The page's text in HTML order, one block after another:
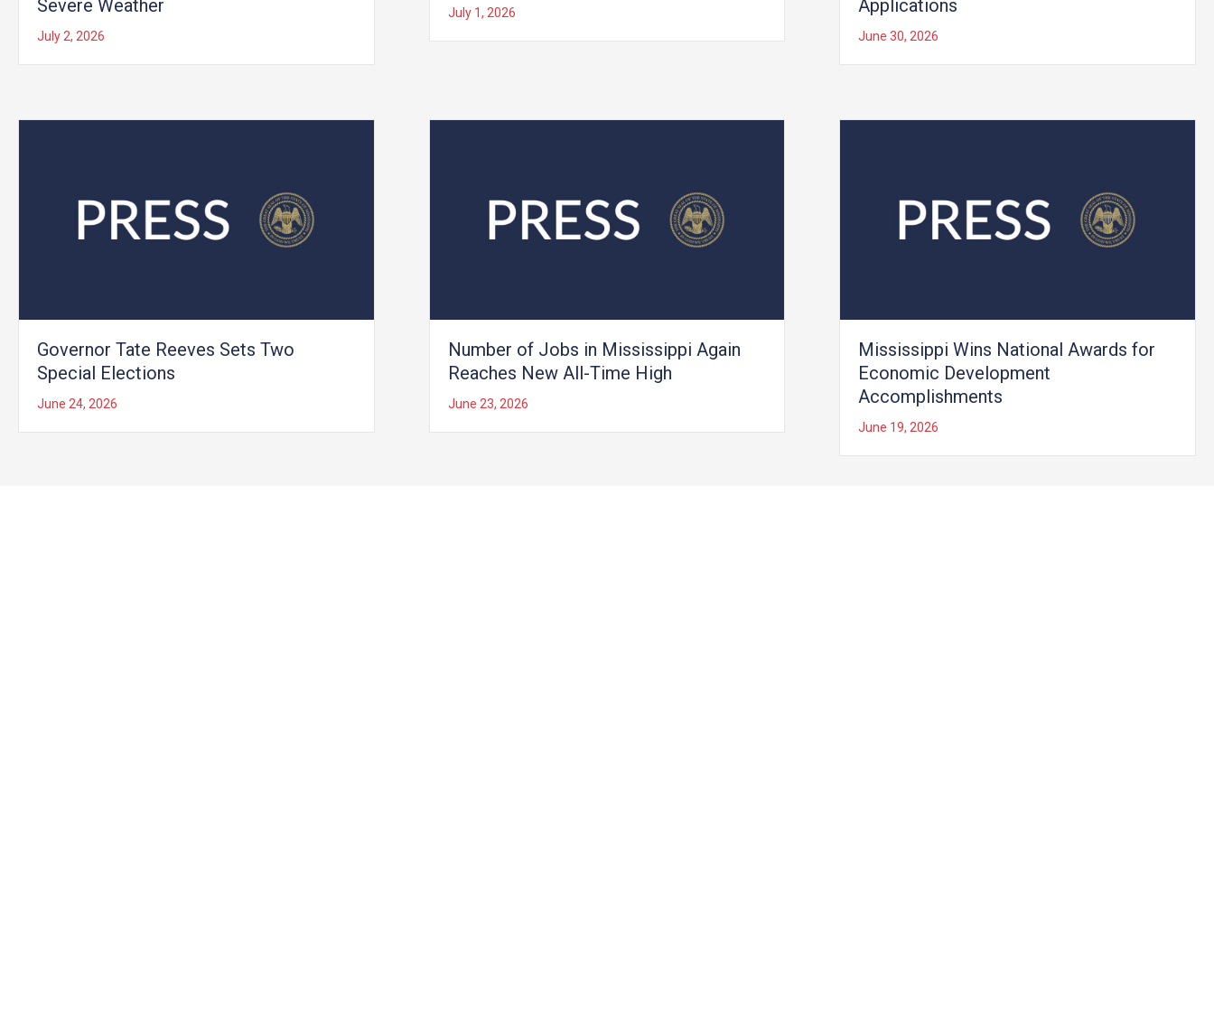
Severe Weather
July 2, 2026
July 1, 2026
Applications
June 30, 2026
Governor Tate Reeves Sets Two
Special Elections
June 24, 2026
Number of Jobs in Mississippi Again
Reaches New All-Time High
June 23, 2026
Mississippi Wins National Awards for
Economic Development
Accomplishments
June 19, 2026